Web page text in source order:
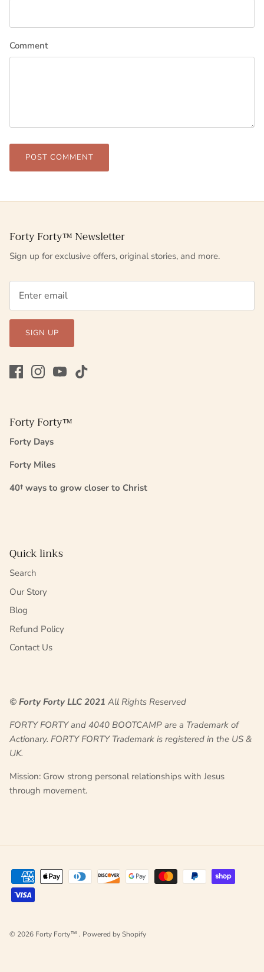
Comment
POST COMMENT
Forty Forty™ Newsletter
Sign up for exclusive offers, original stories, and more.
SIGN UP
Forty Forty™
Forty Days
Forty Miles
40† ways to grow closer to Christ
Quick links
Search
Our Story
Blog
Refund Policy
Contact Us
© Forty Forty LLC 2021 All Rights Reserved
FORTY FORTY and 4040 BOOTCAMP are a Trademark of
Actionary. FORTY FORTY Trademark is registered in the US &
UK.
Mission: Grow strong personal relationships with Jesus
through movement.
© 2026 Forty Forty™ . Powered by Shopify